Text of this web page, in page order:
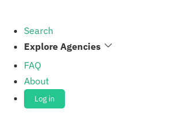
Search
Explore Agencies
FAQ
About
Log in